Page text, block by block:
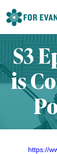
S3
is
https://